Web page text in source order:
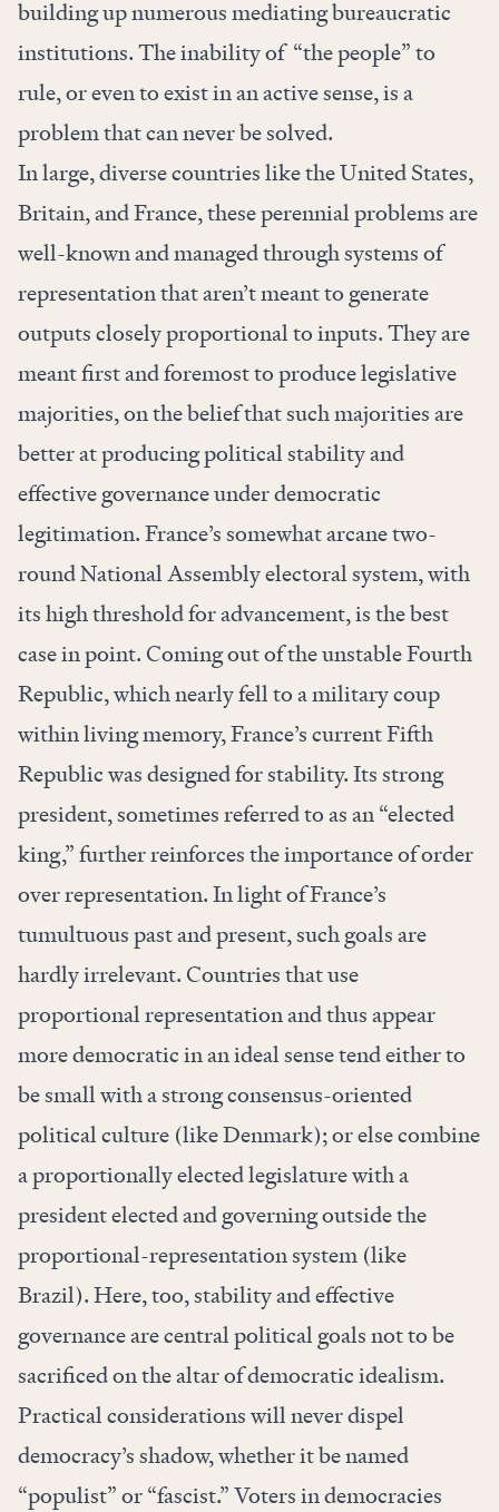
building up numerous mediating bureaucratic
institutions. The inability of “the people” to
rule, or even to exist in an active sense, is a
problem that can never be solved.
In large, diverse countries like the United States,
Britain, and France, these perennial problems are
well-known and managed through systems of
representation that aren’t meant to generate
outputs closely proportional to inputs. They are
meant first and foremost to produce legislative
majorities, on the belief that such majorities are
better at producing political stability and
effective governance under democratic
legitimation. France’s somewhat arcane two-
round National Assembly electoral system, with
its high threshold for advancement, is the best
case in point. Coming out of the unstable Fourth
Republic, which nearly fell to a military coup
within living memory, France’s current Fifth
Republic was designed for stability. Its strong
president, sometimes referred to as an “elected
king,” further reinforces the importance of order
over representation. In light of France’s
tumultuous past and present, such goals are
hardly irrelevant. Countries that use
proportional representation and thus appear
more democratic in an ideal sense tend either to
be small with a strong consensus-oriented
political culture (like Denmark); or else combine
a proportionally elected legislature with a
president elected and governing outside the
proportional-representation system (like
Brazil). Here, too, stability and effective
governance are central political goals not to be
sacrificed on the altar of democratic idealism.
Practical considerations will never dispel
democracy’s shadow, whether it be named
“populist” or “fascist.” Voters in democracies